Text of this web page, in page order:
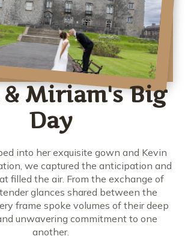
Miriam's Big
Day
into her exquisite gown and Kevin
we captured the anticipation and
filled the air. From the exchange of
glances shared between the
frame spoke volumes of their deep
unwavering commitment to one
another.